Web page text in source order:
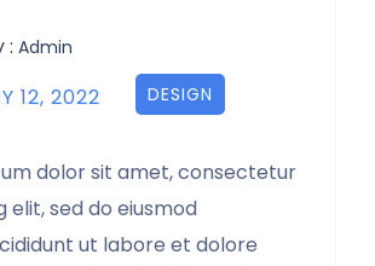
: Admin
12, 2022 DESIGN
dolor sit amet, consectetur
elit, sed do eiusmod
ut labore et dolore